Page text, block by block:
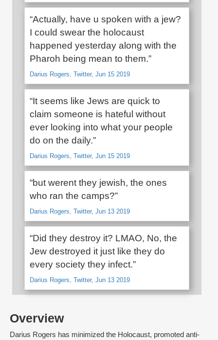
Overview
Darius Rogers has minimized the Holocaust, promoted anti-
“Actually, have u spoken with a jew?
I could swear the holocaust
happened yesterday along with the
Pharoh being mean to them.”
Darius Rogers, Twitter, Jun 15 2019
“It seems like Jews are quick to
claim someone is hateful without
ever looking into what your people
do on the daily.”
Darius Rogers, Twitter, Jun 15 2019
“but werent they jewish, the ones
who ran the camps?”
Darius Rogers, Twitter, Jun 13 2019
“Did they destroy it? LMAO, No, the
Jew destroyed it just like they do
every society they infect.”
Darius Rogers, Twitter, Jun 13 2019